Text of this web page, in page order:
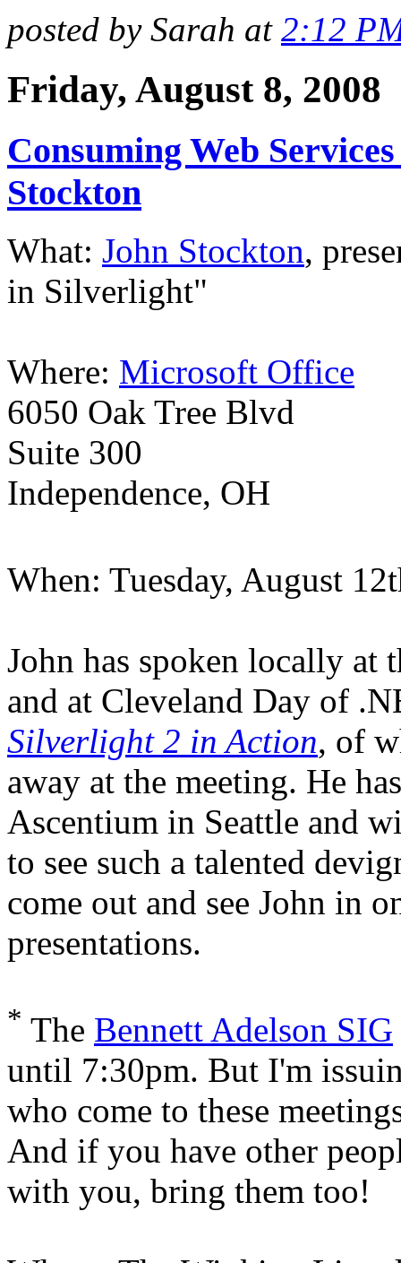
posted by Sarah at 2:12
Friday, August 8, 2008
Consuming Web
Stockton
What: John Stockton,
in Silverlight"
Where: Microsoft Office
6050 Oak Tree Blvd
Suite 300
Independence, OH
When: Tuesday, August
John has spoken locally
and at Cleveland Day of
Silverlight 2 in Action, of
away at the meeting. He
Ascentium in Seattle and
to see such a talented
come out and see John in
presentations.
* The Bennett Adelson SIG
until 7:30pm. But I'm
who come to these
And if you have other
with you, bring them too!